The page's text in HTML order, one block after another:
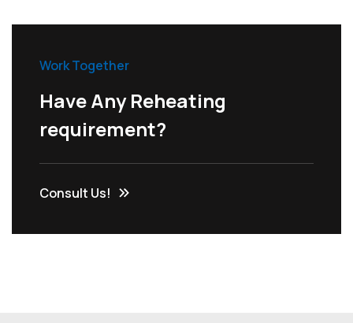
Work Together
Have Any Reheating
requirement?
Consult Us!